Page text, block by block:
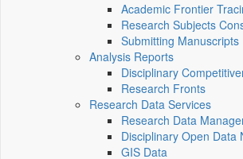
Academic Frontier
Research Subjects
Submitting Manuscripts
Analysis Reports
Disciplinary
Research Fronts
Research Data Services
Research Data
Disciplinary Open Data
GIS Data